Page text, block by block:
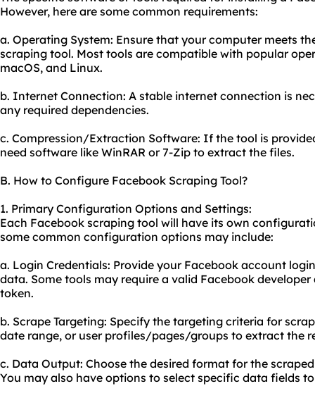
However, here are some common requirements:
a. Operating System: Ensure that your computer meets
scraping tool. Most tools are compatible with popular
macOS, and Linux.
b. Internet Connection: A stable internet connection is
any required dependencies.
c. Compression/Extraction Software: If the tool is
need software like WinRAR or 7-Zip to extract the files.
B. How to Configure Facebook Scraping Tool?
1. Primary Configuration Options and Settings:
Each Facebook scraping tool will have its own
some common configuration options may include:
a. Login Credentials: Provide your Facebook account
data. Some tools may require a valid Facebook
token.
b. Scrape Targeting: Specify the targeting criteria for
date range, or user profiles/pages/groups to extract the
c. Data Output: Choose the desired format for the
You may also have options to select specific data fields